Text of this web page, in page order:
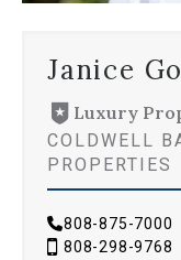
Janice
Luxury
COLDWELL
PROPERTIES
808-875-7000
808-298-9768